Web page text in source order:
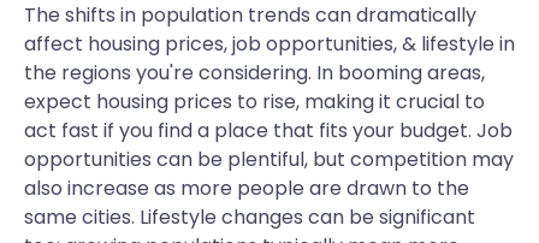
The shifts in population trends can dramatically
affect housing prices, job opportunities, & lifestyle in
the regions you're considering. In booming areas,
expect housing prices to rise, making it crucial to
act fast if you find a place that fits your budget. Job
opportunities can be plentiful, but competition may
also increase as more people are drawn to the
same cities. Lifestyle changes can be significant